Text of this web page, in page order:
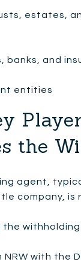
estates,
banks, and
entities
the
agent,
company, is
the
NRW with the